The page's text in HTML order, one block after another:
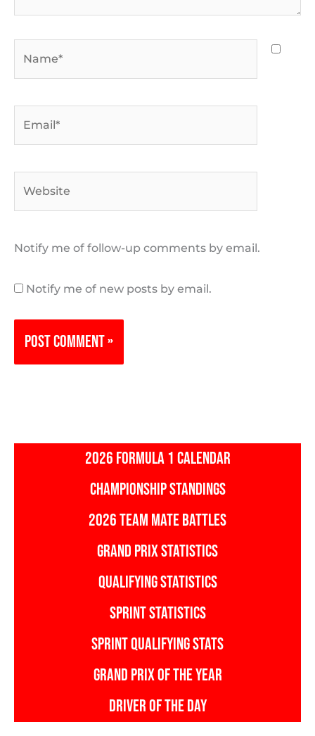
Notify me of follow-up comments by email.
Notify me of new posts by email.
2026 FORMULA 1 CALENDAR
CHAMPIONSHIP STANDINGS
2026 TEAM MATE BATTLES
GRAND PRIX STATISTICS
QUALIFYING STATISTICS
SPRINT STATISTICS
SPRINT QUALIFYING STATS
GRAND PRIX OF THE YEAR
DRIVER OF THE DAY